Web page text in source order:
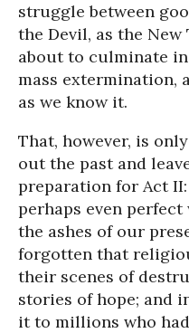
struggle between
the Devil, as the
about to culminate
mass extermination,
as we know it.
That, however, is
out the past and
preparation for Act
perhaps even
the ashes of our
forgotten that
their scenes of
stories of hope; and
it to millions who